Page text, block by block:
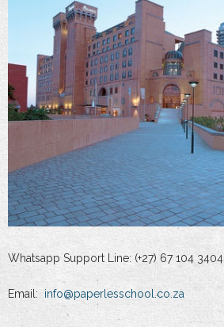
Whatsapp Support Line: (+27) 67 104 3404
Email: info@paperlesschool.co.za